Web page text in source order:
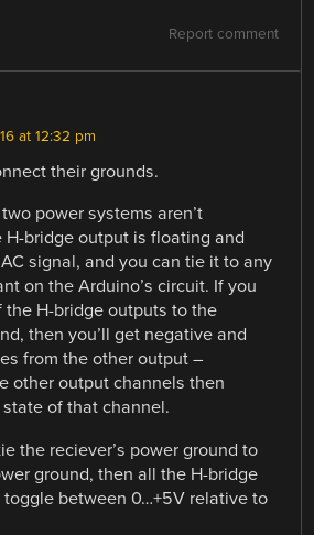
Report comment
at 12:32 pm
their grounds.
power systems aren’t
H-bridge output is floating and
signal, and you can tie it to any
on the Arduino’s circuit. If you
the H-bridge outputs to the
then you’ll get negative and
from the other output –
other output channels then
of that channel.
the reciever’s power ground to
ground, then all the H-bridge
between 0…+5V relative to